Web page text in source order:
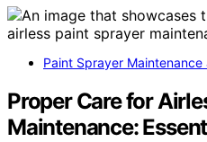
Paint Sprayer
Proper Care for
Maintenance: